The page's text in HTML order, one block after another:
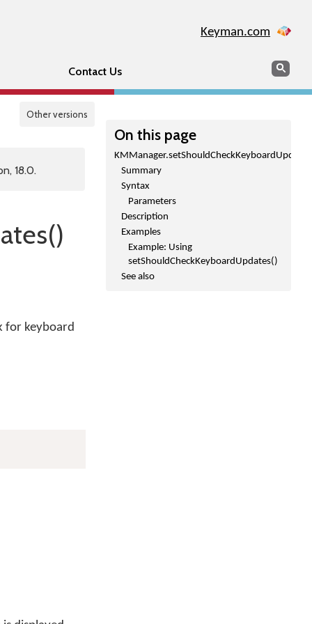
Keyman.com
Contact Us Search
Other versions
On this page
Summary
Syntax
Parameters
Description
Examples
Example: Using
setShouldCheckKeyboardUpdates()
See also
18.0.
for keyboard